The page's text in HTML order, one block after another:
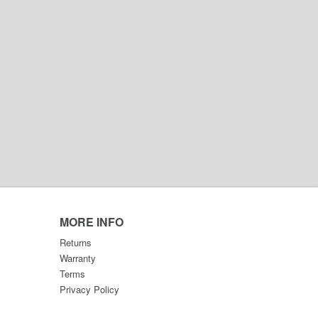
MORE INFO
Returns
Warranty
Terms
Privacy Policy